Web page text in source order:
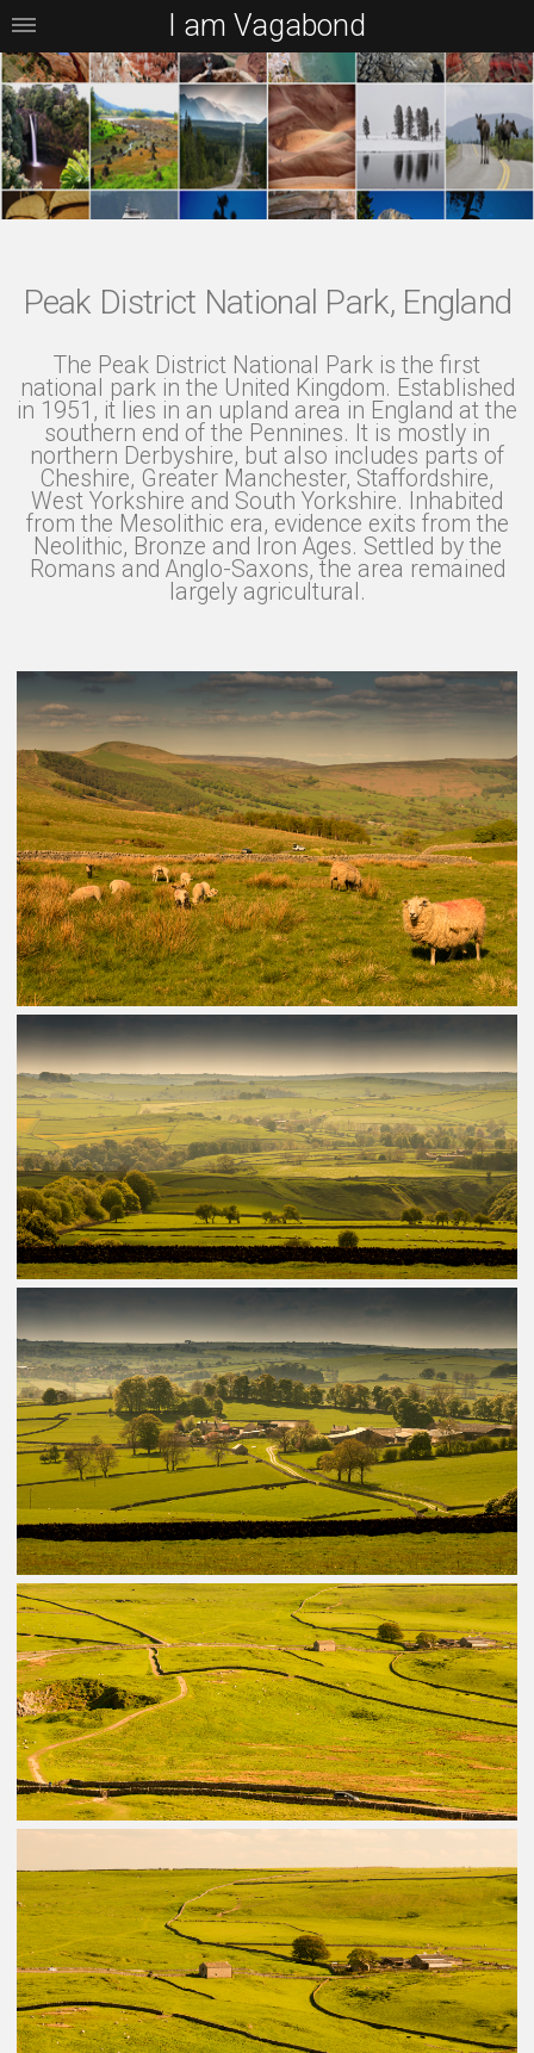
Peak District National Park, England
The Peak District National Park is the first
national park in the United Kingdom. Established
in 1951, it lies in an upland area in England at the
southern end of the Pennines. It is mostly in
northern Derbyshire, but also includes parts of
Cheshire, Greater Manchester, Staffordshire,
West Yorkshire and South Yorkshire. Inhabited
from the Mesolithic era, evidence exits from the
Neolithic, Bronze and Iron Ages. Settled by the
Romans and Anglo-Saxons, the area remained
largely agricultural.
I am Vagabond